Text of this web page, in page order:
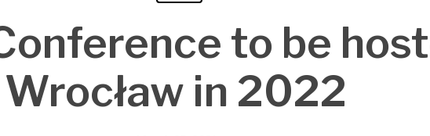
to be
Wrocław in 2022